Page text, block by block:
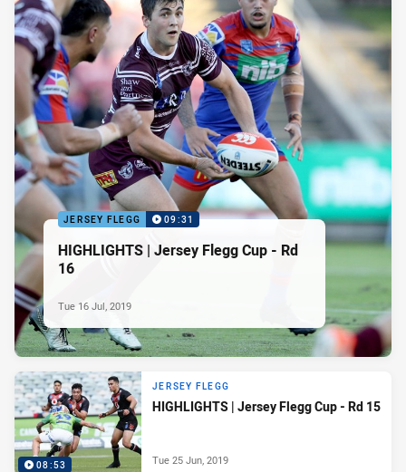
JERSEY FLEGG 09:31
HIGHLIGHTS | Jersey Flegg Cup - Rd
16
Tue 16 Jul, 2019
08:53
JERSEY FLEGG
HIGHLIGHTS | Jersey Flegg Cup - Rd 15
Tue 25 Jun, 2019